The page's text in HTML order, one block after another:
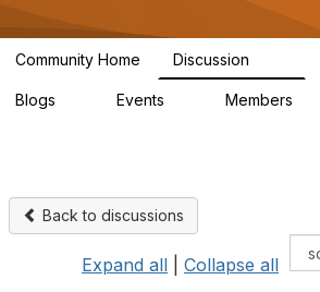
Community Home Discussion
Blogs Events Members
Back to discussions
Expand all Collapse all